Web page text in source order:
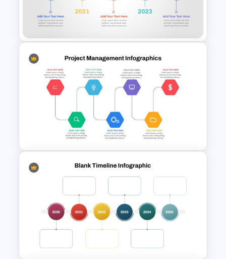
Timeline Template For
PowerPoint and Google Slides
Linear Timeline Presentation
PowerPoint Template
Project Management Ppt